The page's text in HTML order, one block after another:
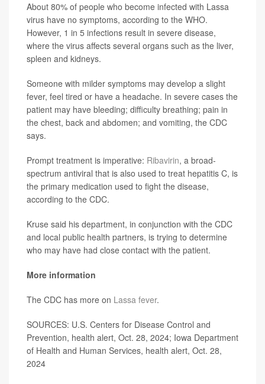
About 80% of people who become infected with Lassa
virus have no symptoms, according to the WHO.
However, 1 in 5 infections result in severe disease,
where the virus affects several organs such as the liver,
spleen and kidneys.
Someone with milder symptoms may develop a slight
fever, feel tired or have a headache. In severe cases the
patient may have bleeding; difficulty breathing; pain in
the chest, back and abdomen; and vomiting, the CDC
says.
Prompt treatment is imperative: Ribavirin, a broad-
spectrum antiviral that is also used to treat hepatitis C, is
the primary medication used to fight the disease,
according to the CDC.
Kruse said his department, in conjunction with the CDC
and local public health partners, is trying to determine
who may have had close contact with the patient.
More information
The CDC has more on Lassa fever.
SOURCES: U.S. Centers for Disease Control and
Prevention, health alert, Oct. 28, 2024; Iowa Department
of Health and Human Services, health alert, Oct. 28,
2024